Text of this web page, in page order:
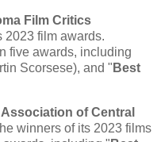
Film Critics
2023 film awards.
five awards, including
Scorsese), and " Best
of Central
winners of its 2023 films